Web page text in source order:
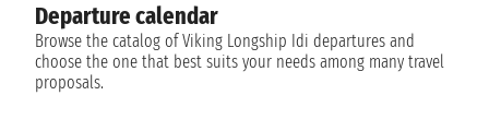
Departure calendar
Browse the catalog of Viking Longship Idi departures and
choose the one that best suits your needs among many travel
proposals.